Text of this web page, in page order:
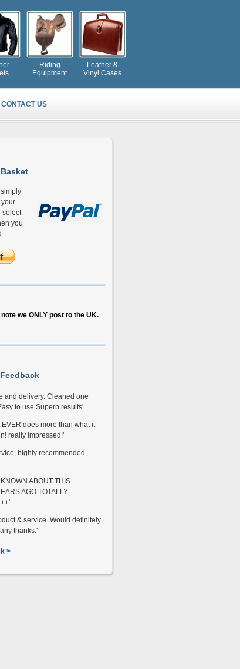
Riding
Equipment
Leather &
Vinyl Cases
CONTACT US
select
you
note we ONLY post to the UK.
and delivery. Cleaned one
to use Superb results'
does more than what it
really impressed!'
highly recommended,
ABOUT THIS
AGO TOTALLY
& service. Would definitely
thanks.'
>